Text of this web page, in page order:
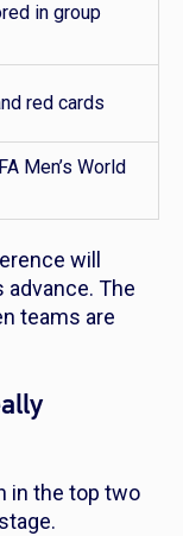
in group
red cards
Men’s World
will
The
teams are
in the top two